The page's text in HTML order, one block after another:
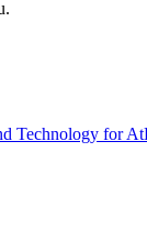
Technology for